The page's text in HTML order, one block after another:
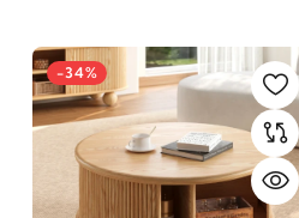
-34%